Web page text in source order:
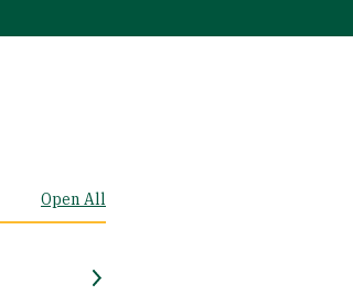
Open All